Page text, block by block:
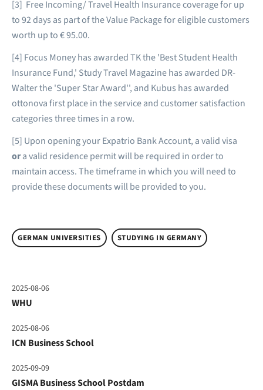
[3] Free Incoming/ Travel Health Insurance coverage for up
to 92 days as part of the Value Package for eligible customers
worth up to € 95.00.
[4] Focus Money has awarded TK the 'Best Student Health
Insurance Fund,' Study Travel Magazine has awarded DR-
Walter the 'Super Star Award'', and Kubus has awarded
ottonova first place in the service and customer satisfaction
categories three times in a row.
[5] Upon opening your Expatrio Bank Account, a valid visa
ora valid residence permit will be required in order to
maintain access. The timeframe in which you will need to
provide these documents will be provided to you.
GERMAN UNIVERSITIES STUDYING IN GERMANY
2025-08-06
WHU
2025-08-06
ICN Business School
2025-09-09
GISMA Business School Postdam